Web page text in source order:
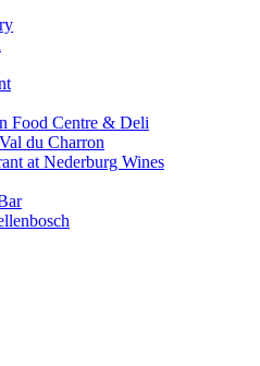
Food Centre & Deli
du Charron
at Nederburg Wines